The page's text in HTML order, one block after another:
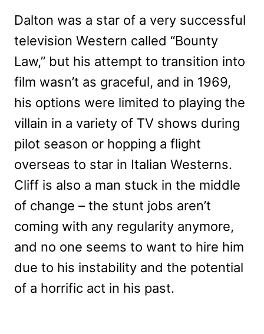
Dalton was a star of a very successful
television Western called “Bounty
Law,” but his attempt to transition into
film wasn’t as graceful, and in 1969,
his options were limited to playing the
villain in a variety of TV shows during
pilot season or hopping a flight
overseas to star in Italian Westerns.
Cliff is also a man stuck in the middle
of change – the stunt jobs aren’t
coming with any regularity anymore,
and no one seems to want to hire him
due to his instability and the potential
of a horrific act in his past.